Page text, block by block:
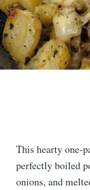
This hearty one-
perfectly boiled
onions, and